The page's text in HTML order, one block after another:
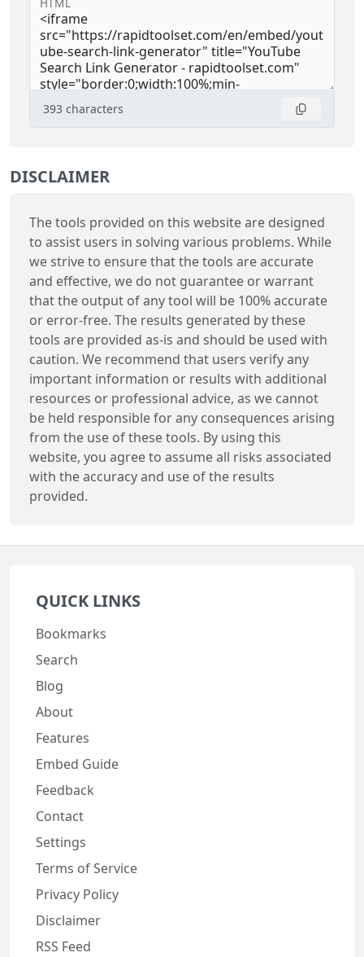
HTML
393 characters
DISCLAIMER
The tools provided on this website are designed
to assist users in solving various problems. While
we strive to ensure that the tools are accurate
and effective, we do not guarantee or warrant
that the output of any tool will be 100% accurate
or error-free. The results generated by these
tools are provided as-is and should be used with
caution. We recommend that users verify any
important information or results with additional
resources or professional advice, as we cannot
be held responsible for any consequences arising
from the use of these tools. By using this
website, you agree to assume all risks associated
with the accuracy and use of the results
provided.
QUICK LINKS
Bookmarks
Search
Blog
About
Features
Embed Guide
Feedback
Contact
Settings
Terms of Service
Privacy Policy
Disclaimer
RSS Feed